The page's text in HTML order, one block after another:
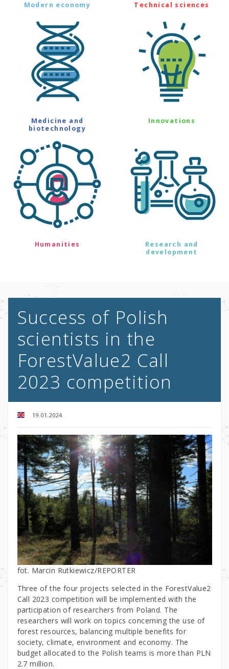
Modern economy Technical sciences
Medicine and
biotechnology
Innovations
Humanities
Research and
development
Success of Polish
scientists in the
ForestValue2 Call
2023 competition
19.01.2024
fot. Marcin Rutkiewicz/REPORTER
Three of the four projects selected in the ForestValue2
Call 2023 competition will be implemented with the
participation of researchers from Poland. The
researchers will work on topics concerning the use of
forest resources, balancing multiple benefits for
society, climate, environment and economy. The
budget allocated to the Polish teams is more than PLN
2.7 million.